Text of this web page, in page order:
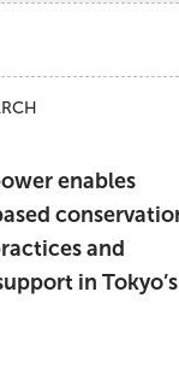
enables
and
in Tokyo’s